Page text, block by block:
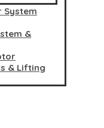
System
&
& Lifting